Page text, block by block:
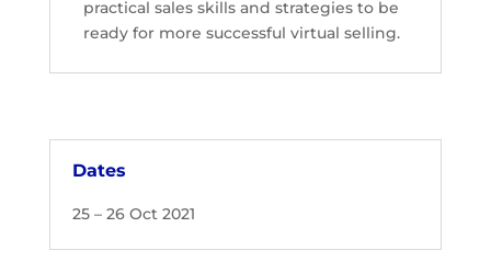
practical sales skills and strategies to be
ready for more successful virtual selling.
Dates
25 – 26 Oct 2021